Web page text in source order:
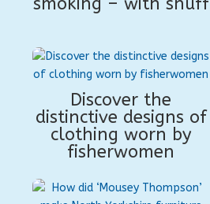
smoking – with snuff
Discover the
distinctive designs of
clothing worn by
fisherwomen